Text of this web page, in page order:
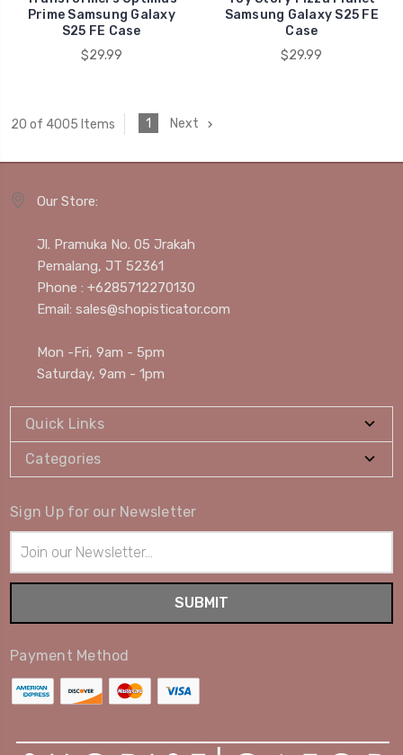
Prime Samsung Galaxy
S25 FE Case
$29.99
Samsung Galaxy S25 FE
Case
$29.99
20 of 4005 Items 1 Next
Our Store:
Jl. Pramuka No. 05 Jrakah
Pemalang, JT 52361
Phone : +6285712270130
Email: sales@shopisticator.com
Mon -Fri, 9am - 5pm
Saturday, 9am - 1pm
Quick Links
Categories
Sign Up for our Newsletter
Address
Payment Method